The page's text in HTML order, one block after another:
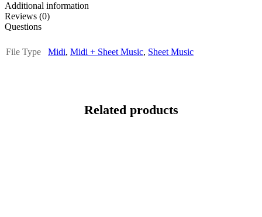
Additional information
Reviews (0)
Questions
File Type Midi, Midi + Sheet Music, Sheet Music
Related products